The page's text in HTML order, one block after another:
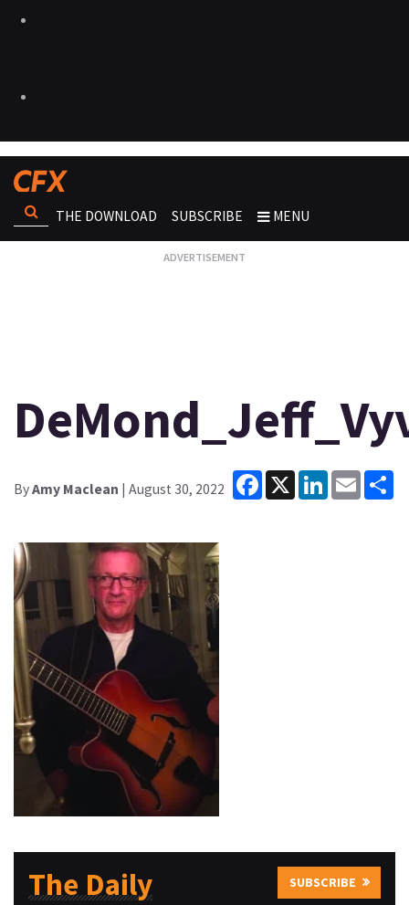
THE DOWNLOAD SUBSCRIBE MENU
ByAmy Maclean | August 30, 2022
Facebook
X LinkedInEmail
The Daily SUBSCRIBE